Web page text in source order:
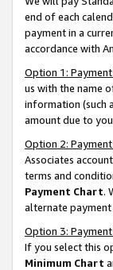
end of each
payment in a
accordance with
Option 1:
us with the name
information (such
amount due to
Option 2:
Associates
terms and
Payment Chart.
alternate payment
Option 3:
If you select this
Minimum Chart